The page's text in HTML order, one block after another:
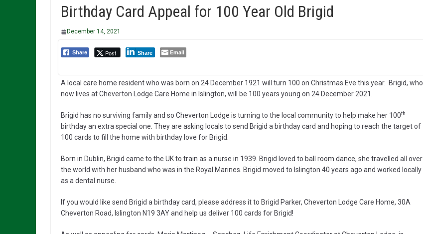
Birthday Card Appeal for 100 Year Old Brigid
December 14, 2021
Share Post Share Email
A local care home resident who was born on 24 December 1921 will turn 100 on Christmas Eve this year. Brigid, who
now lives at Cheverton Lodge Care Home in Islington, will be 100 years young on 24 December 2021.
Brigid has no surviving family and so Cheverton Lodge is turning to the local community to help make her 100th
birthday an extra special one. They are asking locals to send Brigid a birthday card and hoping to reach the target of
100 cards to fill the home with birthday love for Brigid.
Born in Dublin, Brigid came to the UK to train as a nurse in 1939. Brigid loved to ball room dance, she travelled all over
the world with her husband who was in the Royal Marines. Brigid moved to Islington 40 years ago and worked locally
as a dental nurse.
If you would like send Brigid a birthday card, please address it to Brigid Parker, Cheverton Lodge Care Home, 30A
Cheverton Road, Islington N19 3AY and help us deliver 100 cards for Brigid!